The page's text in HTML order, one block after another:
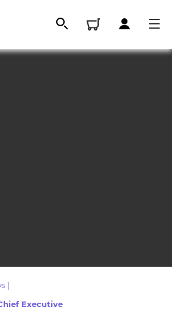
certificates
learners
certificates
Executive